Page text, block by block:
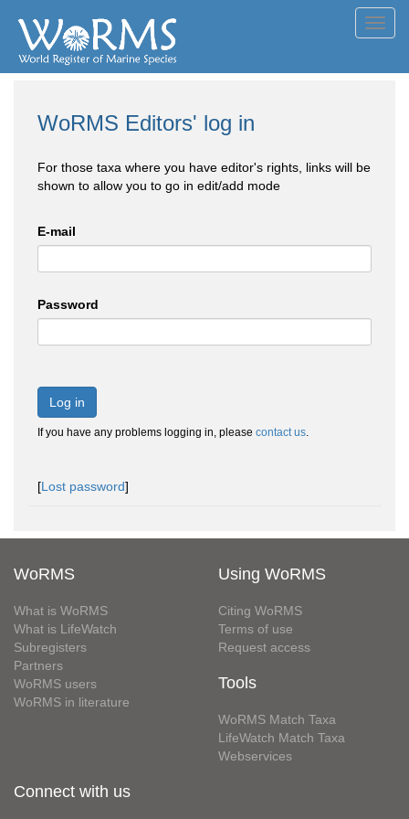
WoRMS Editors' log in
For those taxa where you have editor's rights, links will be
shown to allow you to go in edit/add mode
E-mail
Password
Log in
If you have any problems logging in, please contact us.
[Lost password]
WoRMS
What is WoRMS
What is LifeWatch
Subregisters
Partners
WoRMS users
WoRMS in literature
Using WoRMS
Citing WoRMS
Terms of use
Request access
Tools
WoRMS Match Taxa
LifeWatch Match Taxa
Webservices
Connect with us